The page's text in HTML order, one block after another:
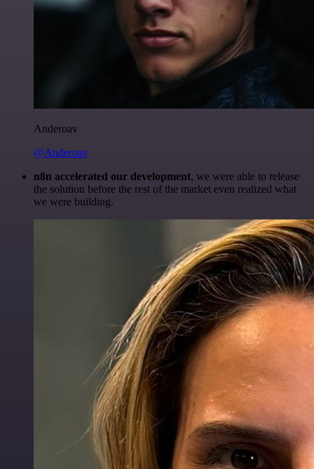
Anderoav
@Anderoav
n8n accelerated our development, we were able to release
the solution before the rest of the market even realized what
we were building.